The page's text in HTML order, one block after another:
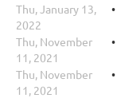
Thu, January 13,
2022
Thu, November
11, 2021
Thu, November
11, 2021